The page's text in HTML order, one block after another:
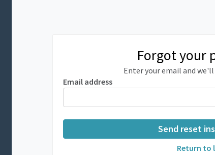
Forgot your
Enter your email and
Email address
Return to